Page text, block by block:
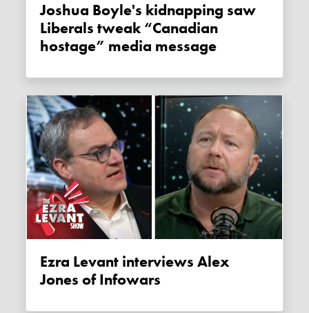
Joshua Boyle's kidnapping saw
Liberals tweak “Canadian
hostage” media message
Ezra Levant interviews Alex
Jones of Infowars